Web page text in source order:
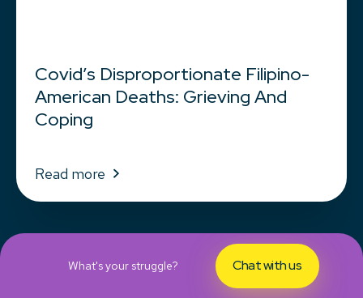
Covid’s Disproportionate Filipino-
American Deaths: Grieving And
Coping
Read more
What's your struggle? Chat with us